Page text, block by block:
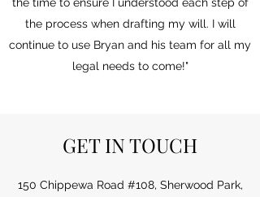
the process when drafting my will. I will
continue to use Bryan and his team for all my
legal needs to come!"
GET IN TOUCH
150 Chippewa Road #108, Sherwood Park,